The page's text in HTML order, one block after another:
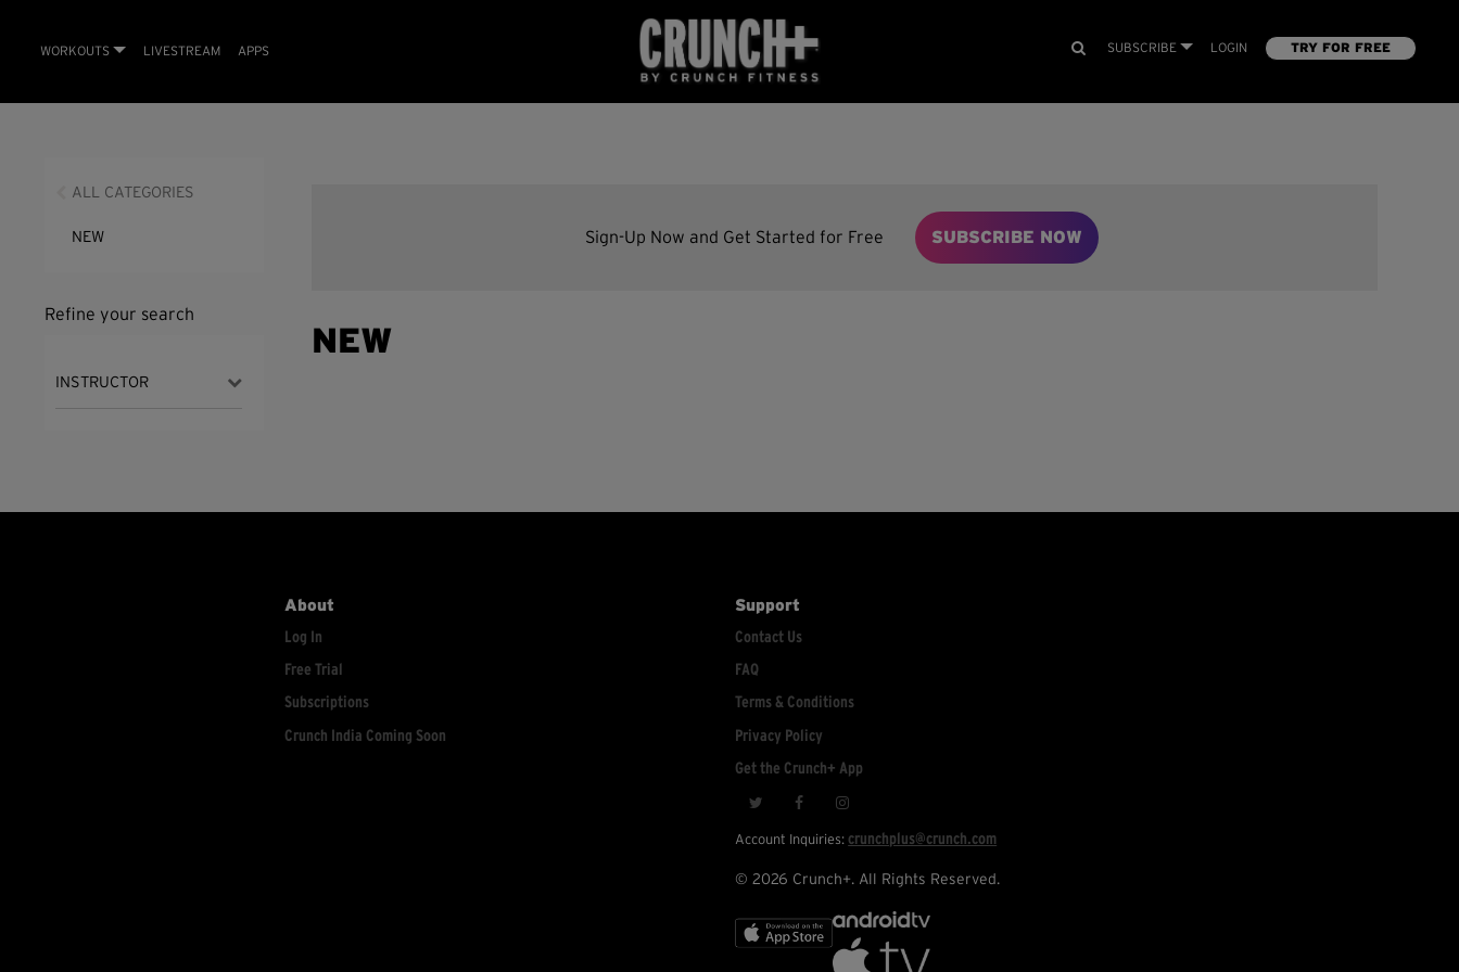
WORKOUTS LIVESTREAM APPS SUBSCRIBE LOGIN TRY FOR FREE
ALL CATEGORIES
NEW
Refine your search
INSTRUCTOR
Sign-Up Now and Get Started for Free SUBSCRIBE NOW
NEW
About
Log In
Free Trial
Subscriptions
Crunch India Coming Soon
Support
Contact Us
FAQ
Terms & Conditions
Privacy Policy
Get the Crunch+ App
Account Inquiries: crunchplus@crunch.com
© 2026 Crunch+. All Rights Reserved.